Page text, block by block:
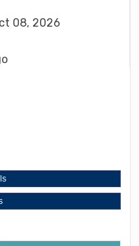
08, 2026